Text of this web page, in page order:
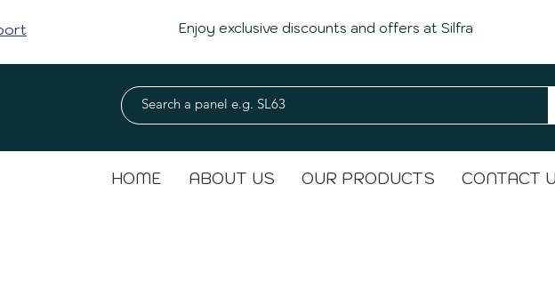
HOME ABOUT US OUR PRODUCTS CONTACT
Enjoy exclusive discounts and offers at Silfra